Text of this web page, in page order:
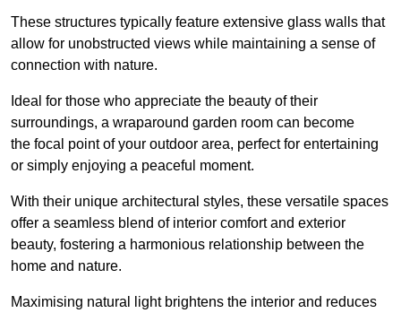
These structures typically feature extensive glass walls that
allow for unobstructed views while maintaining a sense of
connection with nature.
Ideal for those who appreciate the beauty of their
surroundings, a wraparound garden room can become
the focal point of your outdoor area, perfect for entertaining
or simply enjoying a peaceful moment.
With their unique architectural styles, these versatile spaces
offer a seamless blend of interior comfort and exterior
beauty, fostering a harmonious relationship between the
home and nature.
Maximising natural light brightens the interior and reduces